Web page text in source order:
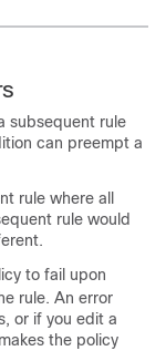
subsequent rule
can preempt a
rule where all
rule would
to fail upon
rule. An error
or if you edit a
the policy